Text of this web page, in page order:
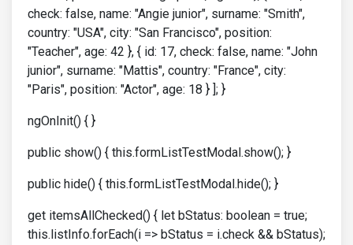
check: false, name: "Angie junior", surname: "Smith",
country: "USA", city: "San Francisco", position:
"Teacher", age: 42 }, { id: 17, check: false, name: "John
junior", surname: "Mattis", country: "France", city:
"Paris", position: "Actor", age: 18 } ]; }
ngOnInit() { }
public show() { this.formListTestModal.show(); }
public hide() { this.formListTestModal.hide(); }
get itemsAllChecked() { let bStatus: boolean = true;
this.listInfo.forEach(i => bStatus = i.check && bStatus);